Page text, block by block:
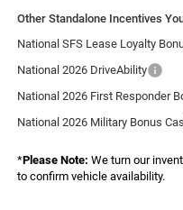
Other Standalone Incentives
National SFS Lease Loyalty
National 2026 DriveAbility
National 2026 First Responder
National 2026 Military Bonus
*Please Note: We turn our
to confirm vehicle availability.